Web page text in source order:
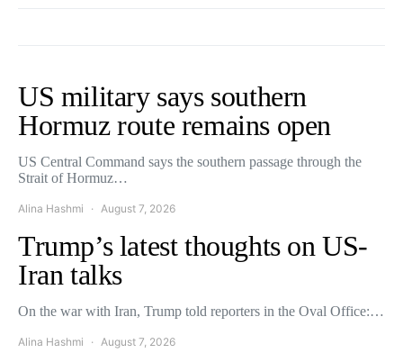
US military says southern
Hormuz route remains open
US Central Command says the southern passage through the
Strait of Hormuz…
Alina Hashmi August 7, 2026
Trump’s latest thoughts on US-
Iran talks
On the war with Iran, Trump told reporters in the Oval Office:…
Alina Hashmi August 7, 2026